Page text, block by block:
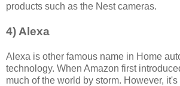
products such as the Nest cameras.
4) Alexa
Alexa is other famous name in Home
technology. When Amazon first
much of the world by storm. However,